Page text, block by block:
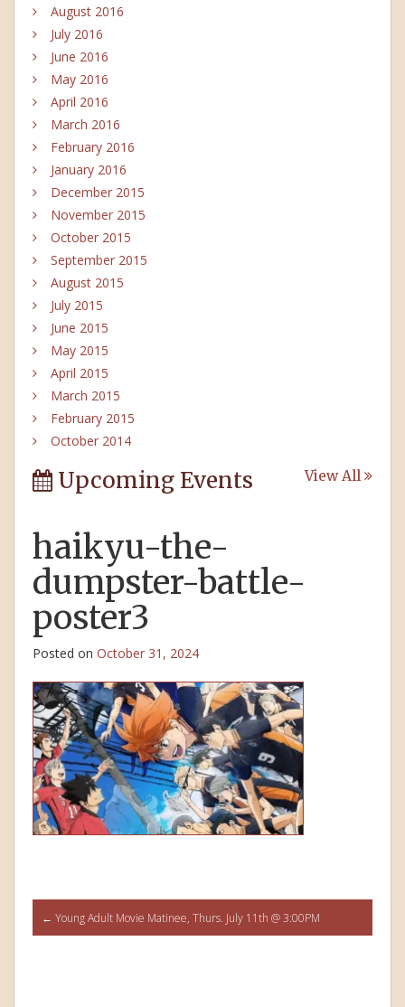
August 2016
July 2016
June 2016
May 2016
April 2016
March 2016
February 2016
January 2016
December 2015
November 2015
October 2015
September 2015
August 2015
July 2015
June 2015
May 2015
April 2015
March 2015
February 2015
October 2014
Upcoming Events View All
haikyu-the-
dumpster-battle-
poster3
Posted on October 31, 2024
Post
← Young Adult Movie Matinee, Thurs. July 11th @ 3:00PM